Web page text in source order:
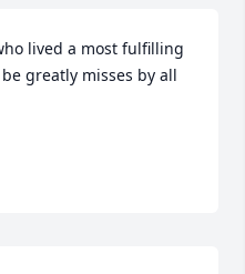
lived a most fulfilling
greatly misses by all